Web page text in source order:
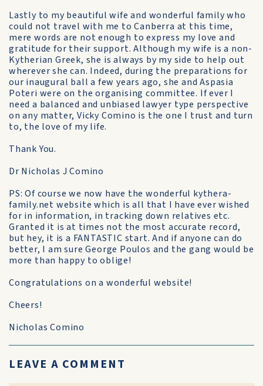
Lastly to my beautiful wife and wonderful family who
could not travel with me to Canberra at this time,
mere words are not enough to express my love and
gratitude for their support. Although my wife is a non-
Kytherian Greek, she is always by my side to help out
wherever she can. Indeed, during the preparations for
our inaugural ball a few years ago, she and Aspasia
Poteri were on the organising committee. If ever I
need a balanced and unbiased lawyer type perspective
on any matter, Vicky Comino is the one I trust and turn
to, the love of my life.
Thank You.
Dr Nicholas J Comino
PS: Of course we now have the wonderful kythera-
family.net website which is all that I have ever wished
for in information, in tracking down relatives etc.
Granted it is at times not the most accurate record,
but hey, it is a FANTASTIC start. And if anyone can do
better, I am sure George Poulos and the gang would be
more than happy to oblige!
Congratulations on a wonderful website!
Cheers!
Nicholas Comino
LEAVE A COMMENT